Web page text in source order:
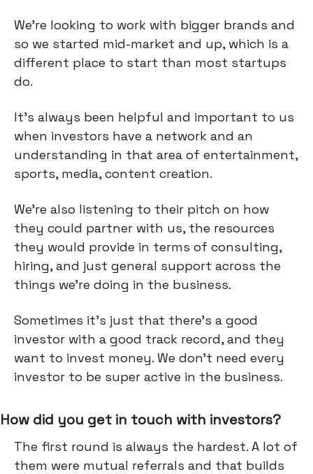
We’re looking to work with bigger brands and
so we started mid-market and up, which is a
different place to start than most startups
do.
It's always been helpful and important to us
when investors have a network and an
understanding in that area of entertainment,
sports, media, content creation.
We’re also listening to their pitch on how
they could partner with us, the resources
they would provide in terms of consulting,
hiring, and just general support across the
things we're doing in the business.
Sometimes it’s just that there’s a good
investor with a good track record, and they
want to invest money. We don't need every
investor to be super active in the business.
How did you get in touch with investors?
The first round is always the hardest. A lot of
them were mutual referrals and that builds